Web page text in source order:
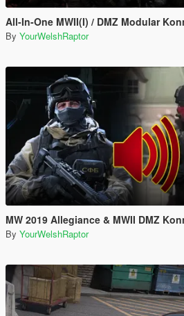
All-In-One MWII(I) / DMZ Modular Konni Group Pack
By YourWelshRaptor
MW 2019 Allegiance & MWII DMZ Konni Russian
By YourWelshRaptor